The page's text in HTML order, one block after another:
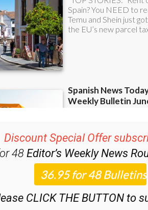
Discount Special Offer
Editor’s Weekly News